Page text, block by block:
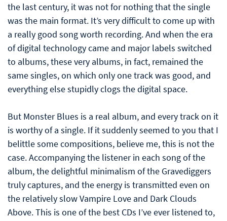
the last century, it was not for nothing that the single
was the main format. It’s very difficult to come up with
a really good song worth recording. And when the era
of digital technology came and major labels switched
to albums, these very albums, in fact, remained the
same singles, on which only one track was good, and
everything else stupidly clogs the digital space.
But Monster Blues is a real album, and every track on it
is worthy of a single. If it suddenly seemed to you that I
belittle some compositions, believe me, this is not the
case. Accompanying the listener in each song of the
album, the delightful minimalism of the Gravediggers
truly captures, and the energy is transmitted even on
the relatively slow Vampire Love and Dark Clouds
Above. This is one of the best CDs I’ve ever listened to,